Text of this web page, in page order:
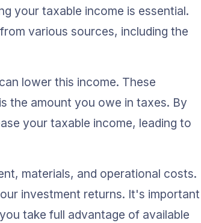
your taxable income is essential.
various sources, including the
lower this income. These
the amount you owe in taxes. By
your taxable income, leading to
materials, and operational costs.
investment returns. It's important
take full advantage of available